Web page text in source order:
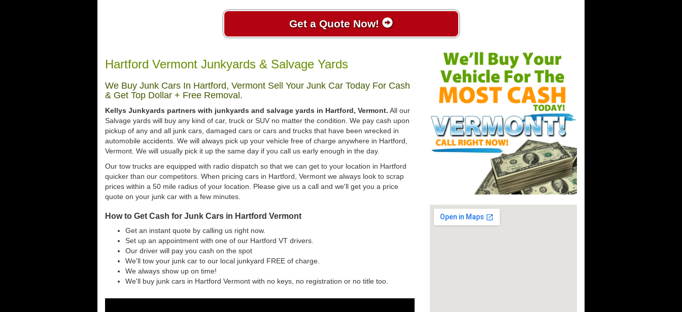
Get a Quote Now!
Hartford Vermont Junkyards & Salvage Yards
We Buy Junk Cars In Hartford, Vermont Sell Your Junk Car Today For Cash
& Get Top Dollar + Free Removal.
Kellys Junkyards partners with junkyards and salvage yards in Hartford, Vermont. All our
Salvage yards will buy any kind of car, truck or SUV no matter the condition. We pay cash upon
pickup of any and all junk cars, damaged cars or cars and trucks that have been wrecked in
automobile accidents. We will always pick up your vehicle free of charge anywhere in Hartford,
Vermont. We will usually pick it up the same day if you call us early enough in the day.
Our tow trucks are equipped with radio dispatch so that we can get to your location in Hartford
quicker than our competitors. When pricing cars in Hartford, Vermont we always look to scrap
prices within a 50 mile radius of your location. Please give us a call and we'll get you a price
quote on your junk car with a few minutes.
How to Get Cash for Junk Cars in Hartford Vermont
Get an instant quote by calling us right now.
Set up an appointment with one of our Hartford VT drivers.
Our driver will pay you cash on the spot
We'll tow your junk car to our local junkyard FREE of charge.
We always show up on time!
We'll buy junk cars in Hartford Vermont with no keys, no registration or no title too.